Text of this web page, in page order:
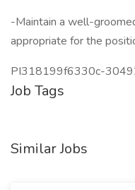
-Maintain a well-
appropriate for the
PI318199f6330c-
Job Tags
Similar Jobs